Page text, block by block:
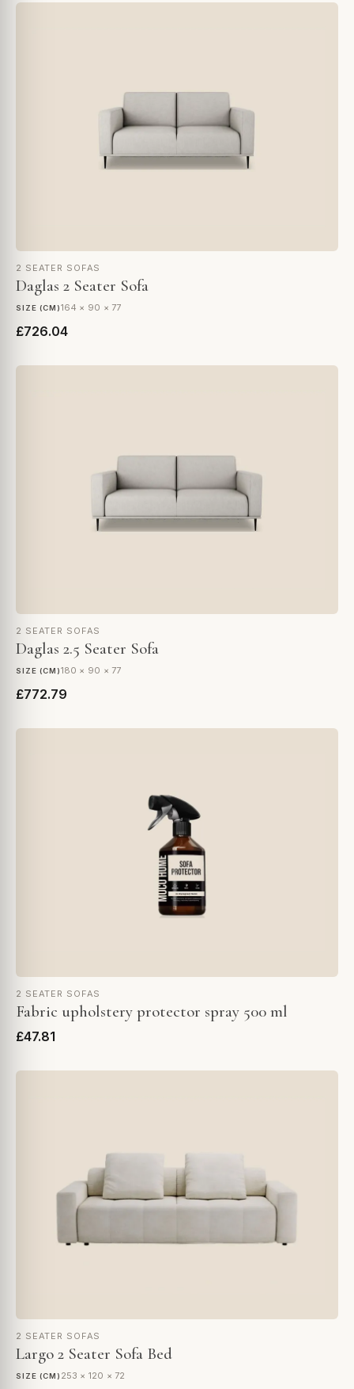
2 SEATER SOFAS
Daglas 2 Seater Sofa
SIZE (CM)164 × 90 × 77
£726.04
2 SEATER SOFAS
Daglas 2.5 Seater Sofa
SIZE (CM)180 × 90 × 77
£772.79
2 SEATER SOFAS
Fabric upholstery protector spray 500 ml
£47.81
2 SEATER SOFAS
Largo 2 Seater Sofa Bed
SIZE (CM) 253 × 120 × 72